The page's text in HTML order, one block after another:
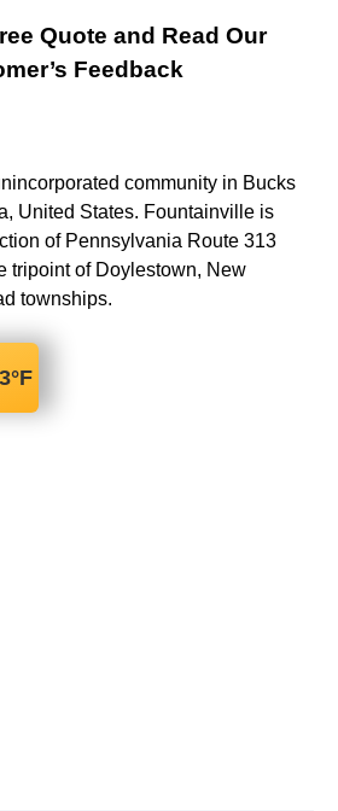
Quote and Read Our
Feedback
community in Bucks
United States. Fountainville is
of Pennsylvania Route 313
tripoint of Doylestown, New
townships.
°F